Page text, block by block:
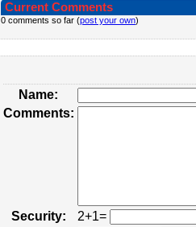
Current Comments
0 comments so far (post your own)
Name:
Comments:
Security:
2+1=